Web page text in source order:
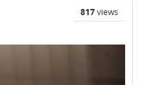
817views